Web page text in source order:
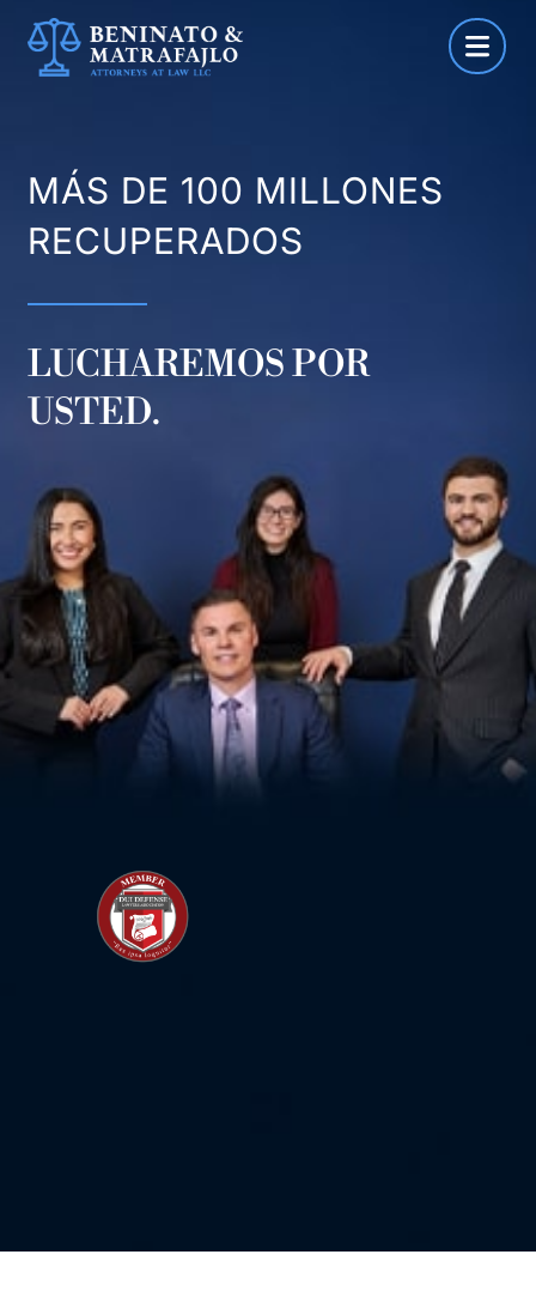
Saltar
MÁS DE 100 MILLONES
RECUPERADOS
LUCHAREMOS POR
USTED.